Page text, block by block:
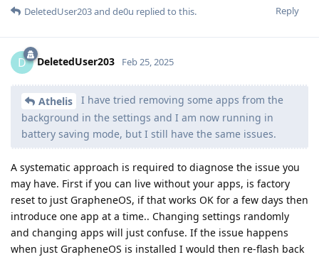
Reply
DeletedUser203and de0u replied to this.
D DeletedUser203 Feb 25, 2025
Athelis
I have tried removing some apps from the
background in the settings and I am now running in
battery saving mode, but I still have the same issues.
A systematic approach is required to diagnose the issue you
may have. First if you can live without your apps, is factory
reset to just GrapheneOS, if that works OK for a few days then
introduce one app at a time.. Changing settings randomly
and changing apps will just confuse. If the issue happens
when just GrapheneOS is installed I would then re-flash back